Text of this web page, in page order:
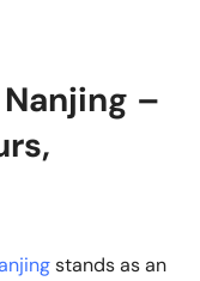
–
stands as an